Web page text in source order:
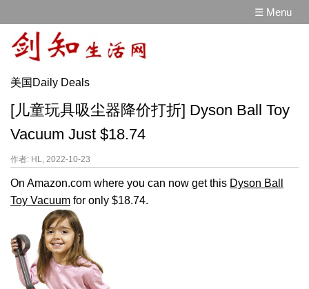
☰ Menu
美国Daily Deals
[儿童玩具吸尘器降价打折] Dyson Ball Toy
Vacuum Just $18.74
作者: HL, 2022-10-23
On Amazon.com where you can now get this Dyson Ball
Toy Vacuum for only $18.74.